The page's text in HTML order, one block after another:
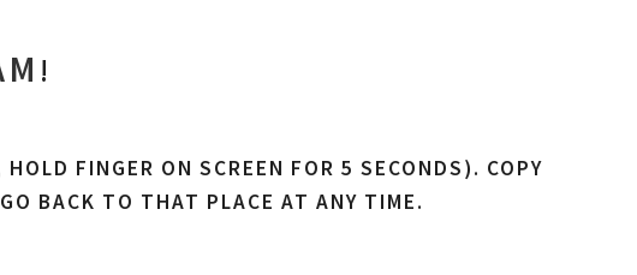
!
FINGER ON SCREEN FOR 5 SECONDS). COPY
BACK TO THAT PLACE AT ANY TIME.